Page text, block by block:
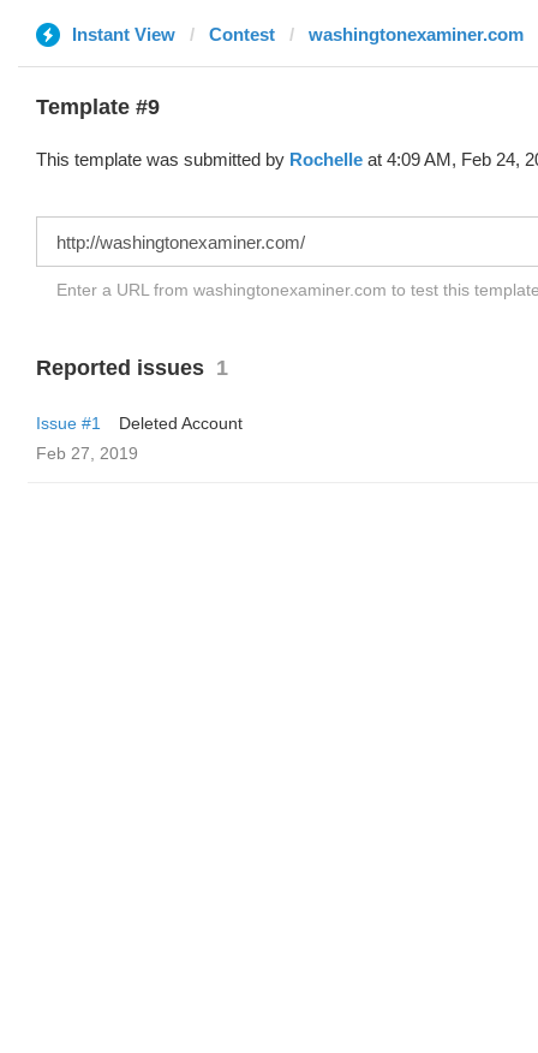
Instant View Contest washingtonexaminer.com
Template #9
This template was submitted by Rochelle at 4:09 AM, Feb 24,
Enter a URL from washingtonexaminer.com to test this
Reported issues 1
Issue #1
Deleted Account
Feb 27, 2019